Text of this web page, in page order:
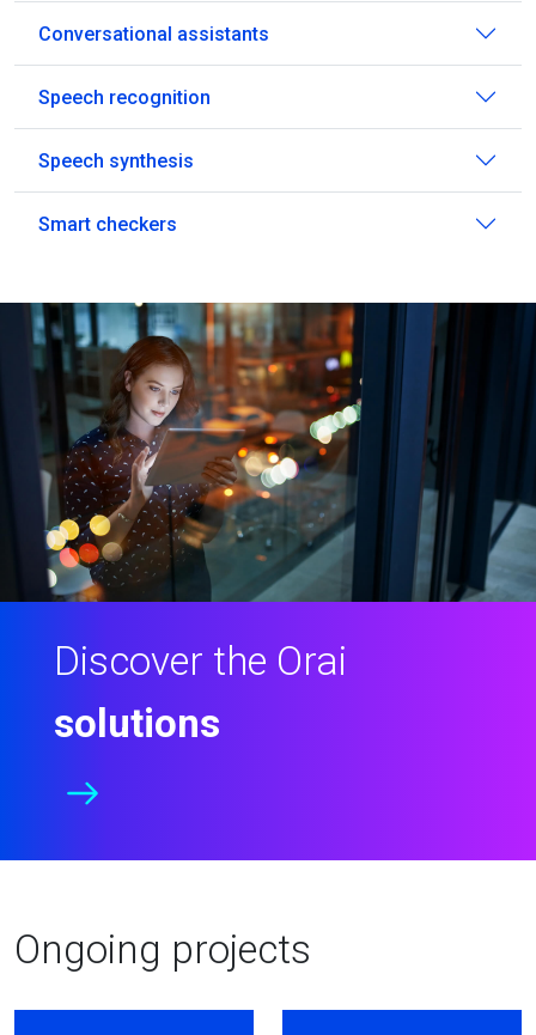
Conversational assistants
Speech recognition
Speech synthesis
Smart checkers
Discover the Orai
solutions
Ongoing projects